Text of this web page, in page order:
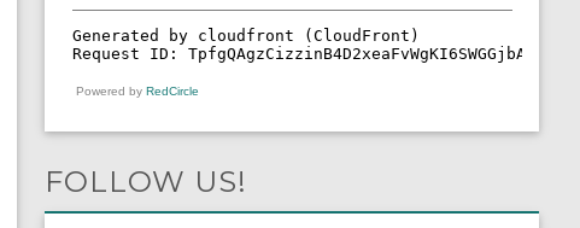
Powered by RedCircle
FOLLOW US!